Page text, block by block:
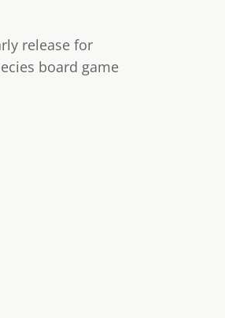
release for
board game